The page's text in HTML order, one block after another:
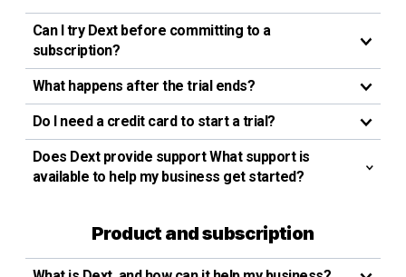
Can I try Dext before committing to a
subscription?
What happens after the trial ends?
Do I need a credit card to start a trial?
Does Dext provide support What support is
available to help my business get started?
Product and subscription